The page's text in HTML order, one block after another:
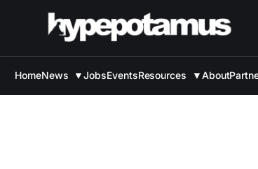
HomeNews ▼JobsEventsResources ▼About